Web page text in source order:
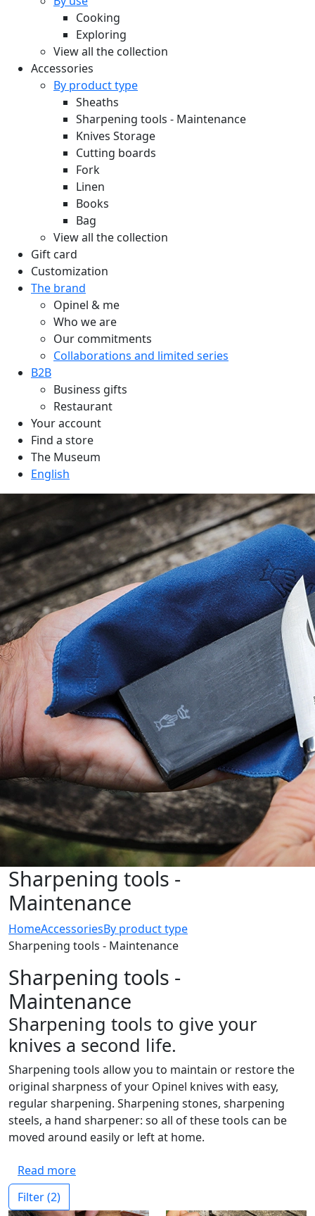
Cooking
Exploring
View all the collection
Accessories
By product type
Sheaths
Sharpening tools - Maintenance
Knives Storage
Cutting boards
Fork
Linen
Books
Bag
View all the collection
Gift card
Customization
The brand
Opinel & me
Who we are
Our commitments
Collaborations and limited series
B2B
Business gifts
Restaurant
Your account
Find a store
The Museum
English
Sharpening tools -
Maintenance
HomeAccessoriesBy product type
Sharpening tools - Maintenance
Sharpening tools -
Maintenance
Sharpening tools to give your
knives a second life.
Sharpening tools allow you to maintain or restore the
original sharpness of your Opinel knives with easy,
regular sharpening. Sharpening stones, sharpening
steels, a hand sharpener: so all of these tools can be
moved around easily or left at home.
Read more
Filter(2)